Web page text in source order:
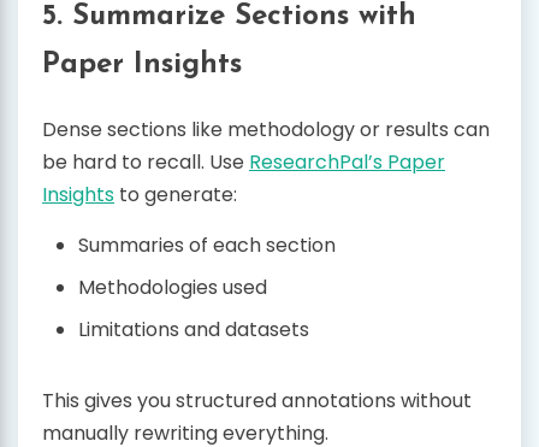
5. Summarize Sections with
Paper Insights
Dense sections like methodology or results can
be hard to recall. Use ResearchPal’s Paper
Insights to generate:
Summaries of each section
Methodologies used
Limitations and datasets
This gives you structured annotations without
manually rewriting everything.